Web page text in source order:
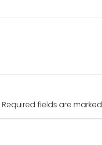
Required fields are marked